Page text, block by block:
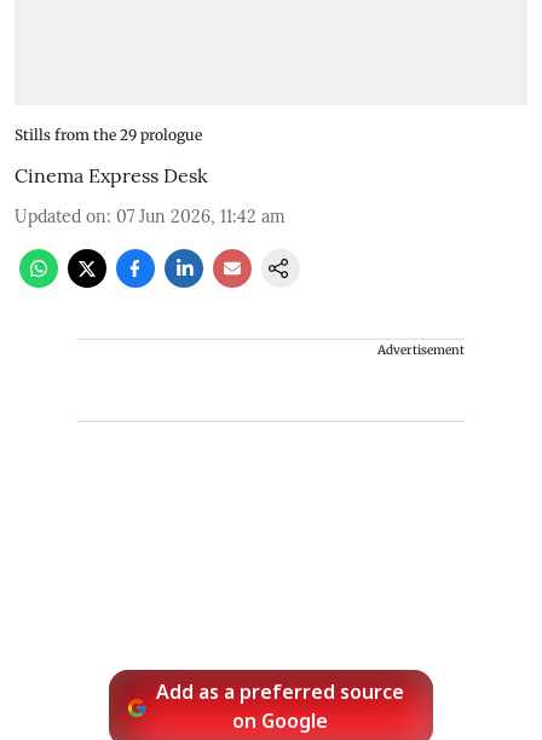
Stills from the 29 prologue
Cinema Express Desk
Updated on: 07 Jun 2026, 11:42 am
Advertisement
Add as a preferred source
on Google